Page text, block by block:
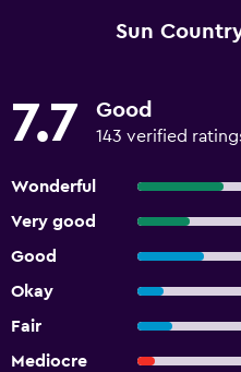
Sun
7.7 Good
143 verified
Wonderful
Very good
Good
Okay
Fair
Mediocre